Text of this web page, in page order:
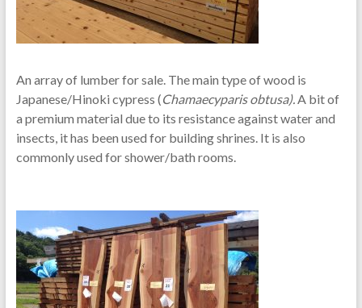
An array of lumber for sale. The main type of wood is
Japanese/Hinoki cypress (Chamaecyparis obtusa). A bit of
a premium material due to its resistance against water and
insects, it has been used for building shrines. It is also
commonly used for shower/bath rooms.